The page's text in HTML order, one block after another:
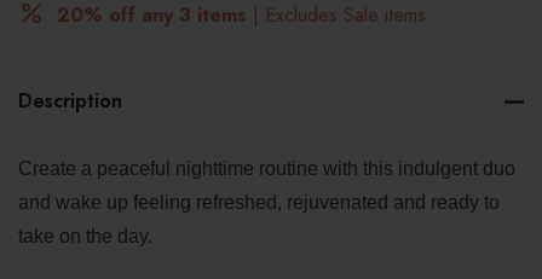
20% off any 3 items | Excludes Sale items
Description
Create a peaceful nighttime routine with this indulgent duo
and wake up feeling refreshed, rejuvenated and ready to
take on the day.